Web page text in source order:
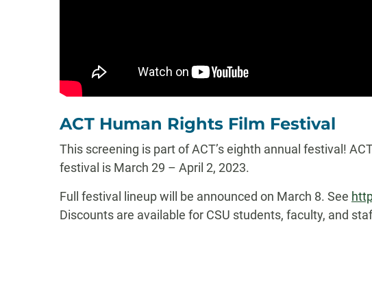
ACT Human Rights Film Festival
This screening is part of ACT’s eighth annual festival!
festival is March 29 – April 2, 2023.
Full festival lineup will be announced on March 8. See
Discounts are available for CSU students, faculty, and